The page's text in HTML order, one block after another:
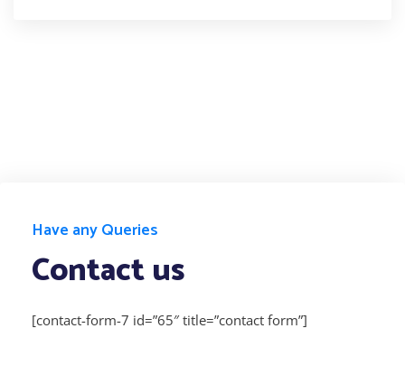
Have any Queries
Contact us
[contact-form-7 id=”65″ title=”contact form”]